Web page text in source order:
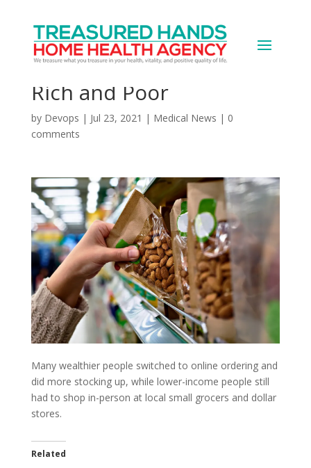
Pandemic Changed
Grocery Shopping for
Rich and Poor
by Devops | Jul 23, 2021 | Medical News | 0
comments
Many wealthier people switched to online ordering and
did more stocking up, while lower-income people still
had to shop in-person at local small grocers and dollar
stores.
Related